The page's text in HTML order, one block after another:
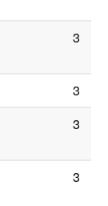
3
3
3
3